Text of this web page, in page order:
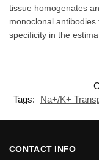
tissue homogenates
monoclonal
specificity in the
Tags:
Na+/K+
CONTACT INFO